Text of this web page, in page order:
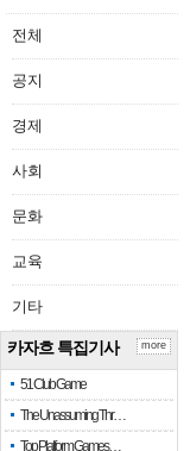
전체
공지
경제
사회
문화
교육
기타
카자흐 특집기사
51 Club Game
The Unassuming Thr…
Top Platform Games…
more